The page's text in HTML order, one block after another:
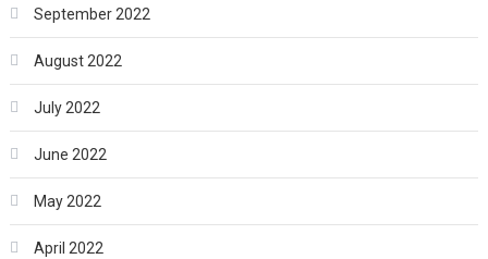
September 2022
August 2022
July 2022
June 2022
May 2022
April 2022